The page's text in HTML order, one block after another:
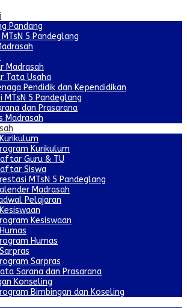
Pandang
5 Pandeglang
Madrasah
Tata Usaha
Pendidik dan Kependidikan
MTsN 5 Pandeglang
dan Prasarana
Madrasah
Kurikulum
Guru & TU
Siswa
MTsN 5 Pandeglang
Madrasah
Pelajaran
Kesiswaan
Humas
Sarpras
Sarana dan Prasarana
Konseling
Bimbingan dan Koseling